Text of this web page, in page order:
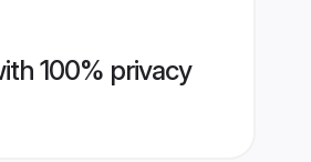
100% privacy